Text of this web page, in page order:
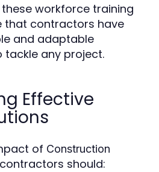
these workforce training
that contractors have
and adaptable
any project.
Effective
of Construction
should: